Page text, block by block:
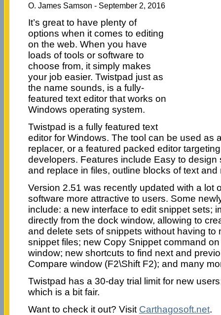
O. James Samson - September 2, 2016
It’s great to have plenty of
options when it comes to editing
on the web. When you have
loads of tools or software to
choose from, it simply makes
your job easier. Twistpad just as
the name sounds, is a fully-
featured text editor that works on
Windows operating system.
Twistpad is a fully featured text
editor for Windows. The tool can be used as
replacer, or a featured packed editor
developers. Features include Easy to design
and replace in files, outline blocks of text
Version 2.51 was recently updated with a lot
software more attractive to users. Some
include: a new interface to edit snippet sets;
directly from the dock window, allowing to
and delete sets of snippets without having to
snippet files; new Copy Snippet command
window; new shortcuts to find next and
Compare window (F2\Shift F2); and many
Twistpad has a 30-day trial limit for new
which is a bit fair.
Want to check it out? Visit Carthagosoft.net.